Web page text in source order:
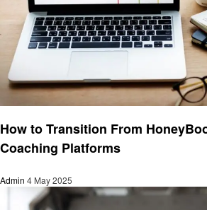
How to Transition From
Coaching Platforms
Admin 4 May 2025